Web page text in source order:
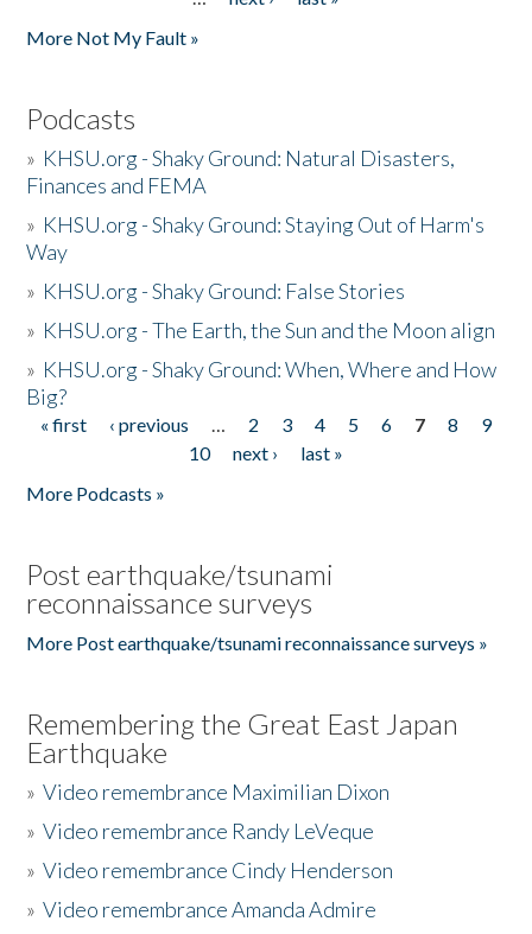
More Not My Fault »
Podcasts
» KHSU.org - Shaky Ground: Natural Disasters,
Finances and FEMA
» KHSU.org - Shaky Ground: Staying Out of Harm's
Way
» KHSU.org - Shaky Ground: False Stories
» KHSU.org - The Earth, the Sun and the Moon align
» KHSU.org - Shaky Ground: When, Where and How
Big?
Pages
« first ‹ previous … 2 3 4 5 6 7 8
9
10
next ›
last »
More Podcasts »
Post earthquake/tsunami
reconnaissance surveys
More Post earthquake/tsunami reconnaissance surveys »
Remembering the Great East Japan
Earthquake
»Video remembrance Maximilian Dixon
»Video remembrance Randy LeVeque
»Video remembrance Cindy Henderson
»Video remembrance Amanda Admire